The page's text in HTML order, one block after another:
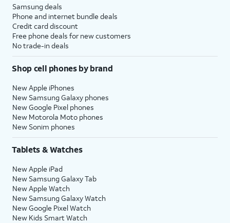
Samsung deals
Phone and internet bundle deals
Credit card discount
Free phone deals for new customers
No trade-in deals
Shop cell phones by brand
New Apple iPhones
New Samsung Galaxy phones
New Google Pixel phones
New Motorola Moto phones
New Sonim phones
Tablets & Watches
New Apple iPad
New Samsung Galaxy Tab
New Apple Watch
New Samsung Galaxy Watch
New Google Pixel Watch
New Kids Smart Watch